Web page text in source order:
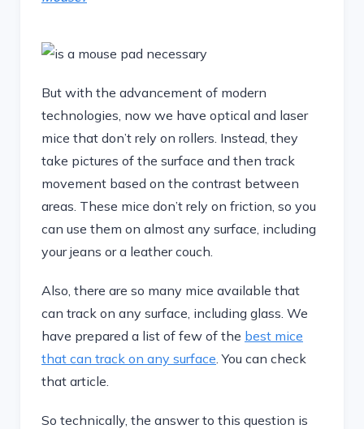
But with the advancement of modern
technologies, now we have optical and laser
mice that don’t rely on rollers. Instead, they
take pictures of the surface and then track
movement based on the contrast between
areas. These mice don’t rely on friction, so you
can use them on almost any surface, including
your jeans or a leather couch.
Also, there are so many mice available that
can track on any surface, including glass. We
have prepared a list of few of the best mice
that can track on any surface. You can check
that article.
So technically, the answer to this question is